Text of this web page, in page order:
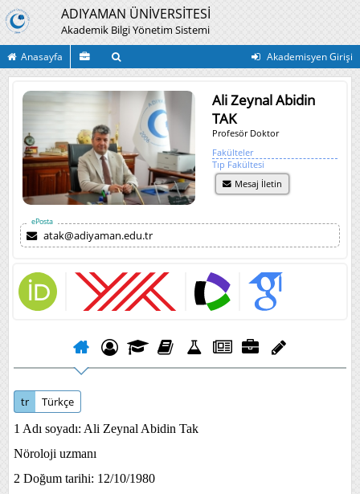
ADIYAMAN ÜNİVERSİTESİ
Akademik Bilgi Yönetim Sistemi
Anasayfa Akademisyen Girişi
Ali Zeynal Abidin
TAK
Profesör Doktor
Fakülteler
Tıp Fakültesi
Mesaj İletin
ePosta
atak@adiyaman.edu.tr
tr Türkçe
1 Adı soyadı: Ali Zeynal Abidin Tak
Nöroloji uzmanı
2 Doğum tarihi: 12/10/1980